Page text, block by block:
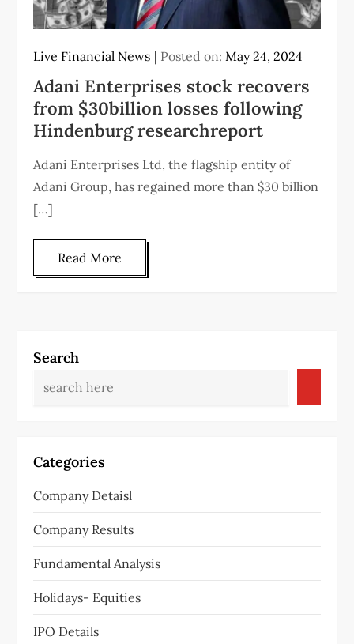
Live Financial News Posted on: May 24, 2024
Adani Enterprises stock recovers
from $30billion losses following
Hindenburg researchreport
Adani Enterprises Ltd, the flagship entity of
Adani Group, has regained more than $30 billion
[…]
Read More
Search
Categories
Company Detaisl
Company Results
Fundamental Analysis
Holidays- Equities
IPO Details